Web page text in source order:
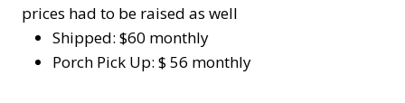
prices had to be raised as well
Shipped: $60 monthly
Porch Pick Up: $ 56 monthly